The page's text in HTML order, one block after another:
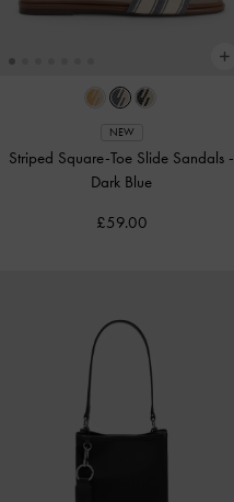
NEW
Striped Square-Toe Slide Sandals -
Dark Blue
£59.00